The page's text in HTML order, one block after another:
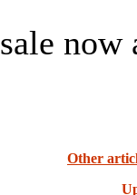
Other